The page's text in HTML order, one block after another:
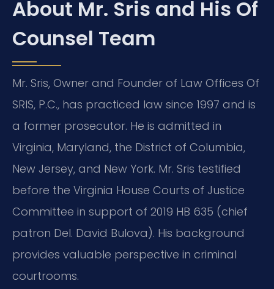
About Mr. Sris and His Of
Counsel Team
Mr. Sris, Owner and Founder of Law Offices Of
SRIS, P.C., has practiced law since 1997 and is
a former prosecutor. He is admitted in
Virginia, Maryland, the District of Columbia,
New Jersey, and New York. Mr. Sris testified
before the Virginia House Courts of Justice
Committee in support of 2019 HB 635 (chief
patron Del. David Bulova). His background
provides valuable perspective in criminal
courtrooms.